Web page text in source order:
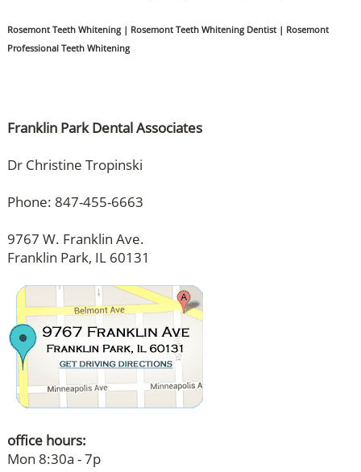
Rosemont Teeth Whitening | Rosemont Teeth Whitening Dentist | Rosemont
Professional Teeth Whitening
Franklin Park Dental Associates
Dr Christine Tropinski
Phone: 847-455-6663
9767 W. Franklin Ave.
Franklin Park, IL 60131
office hours:
Mon 8:30a - 7p